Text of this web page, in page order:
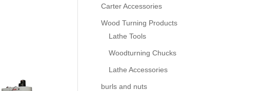
Carter Accessories
Wood Turning Products
Lathe Tools
Woodturning Chucks
Lathe Accessories
burls and nuts